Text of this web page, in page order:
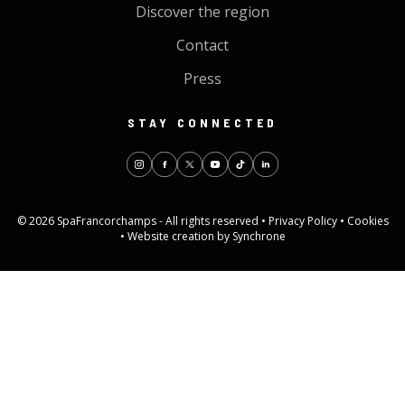
Discover the region
Contact
Press
STAY CONNECTED
© 2026 SpaFrancorchamps - All rights reserved • Privacy Policy • Cookies
• Website creation by Synchrone